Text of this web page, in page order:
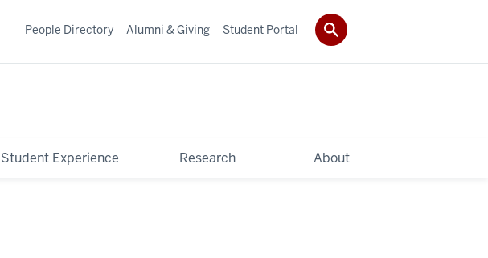
Student Experience Research About
People Directory Alumni & Giving Student Portal